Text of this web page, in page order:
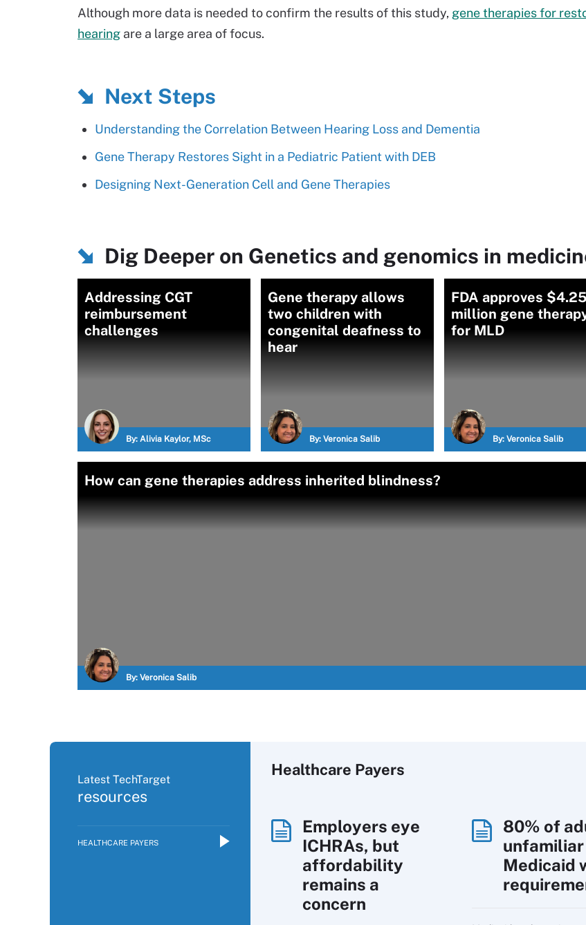
Although more data is needed to confirm the results of this study, gene therapies for
hearing are a large area of focus.
Next Steps
Understanding the Correlation Between Hearing Loss and Dementia
Gene Therapy Restores Sight in a Pediatric Patient with DEB
Designing Next-Generation Cell and Gene Therapies
Dig Deeper on Genetics and genomics in
Addressing CGT
reimbursement
challenges
By: Alivia Kaylor, MSc
Gene therapy allows
two children with
congenital deafness to
hear
By: Veronica Salib
FDA approves $4.25
million gene
for MLD
By: Veronica Salib
How can gene therapies address inherited blindness?
By: Veronica Salib
Latest TechTarget
resources
HEALTHCARE PAYERS
Healthcare Payers
Employers eye
ICHRAs, but
affordability
remains a
concern
80% of
Medicaid